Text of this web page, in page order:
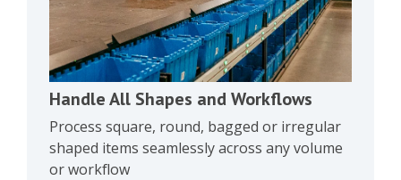
Handle All Shapes and Workflows
Process square, round, bagged or irregular
shaped items seamlessly across any volume
or workflow